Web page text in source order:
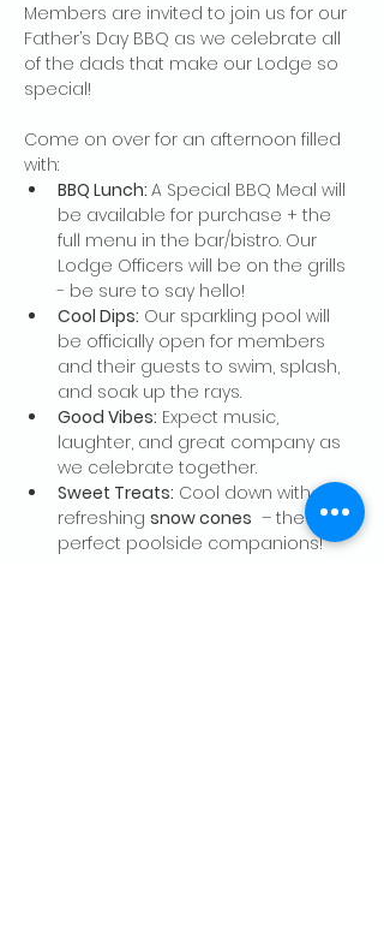
Members are invited to join us for our
Father’s Day BBQ as we celebrate all
of the dads that make our Lodge so
special!
Come on over for an afternoon filled
with:
BBQ Lunch: A Special BBQ Meal will
be available for purchase + the
full menu in the bar/bistro. Our
Lodge Officers will be on the grills
- be sure to say hello!
Cool Dips: Our sparkling pool will
be officially open for members
and their guests to swim, splash,
and soak up the rays.
Good Vibes: Expect music,
laughter, and great company as
we celebrate together.
Sweet Treats: Cool down with
refreshing snow cones – the
perfect poolside companions!